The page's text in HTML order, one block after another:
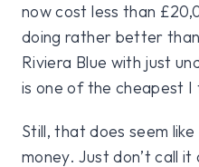
now cost less than
doing rather better
Riviera Blue with just
is one of the cheapest
Still, that does seem
money. Just don’t call